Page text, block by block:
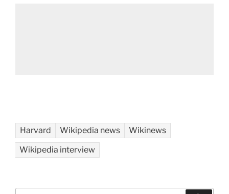
Harvard Wikipedia news
Wikinews
Wikipedia interview